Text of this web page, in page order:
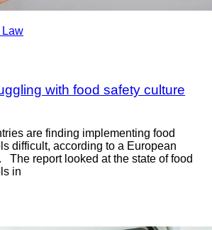
Law
with food safety culture
are finding implementing food
difficult, according to a European
The report looked at the state of food
in